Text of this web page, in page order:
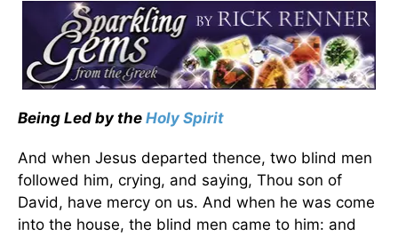
Being Led by the Holy Spirit
And when Jesus departed thence, two blind men
followed him, crying, and saying, Thou son of
David, have mercy on us. And when he was come
into the house, the blind men came to him: and